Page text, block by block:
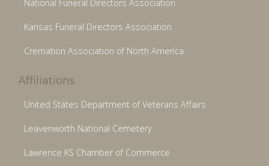
National Funeral Directors Association
Kansas Funeral Directors Association
Cremation Association of North America
Affiliations
United States Department of Veterans Affairs
Leavenworth National Cemetery
Lawrence KS Chamber of Commerce